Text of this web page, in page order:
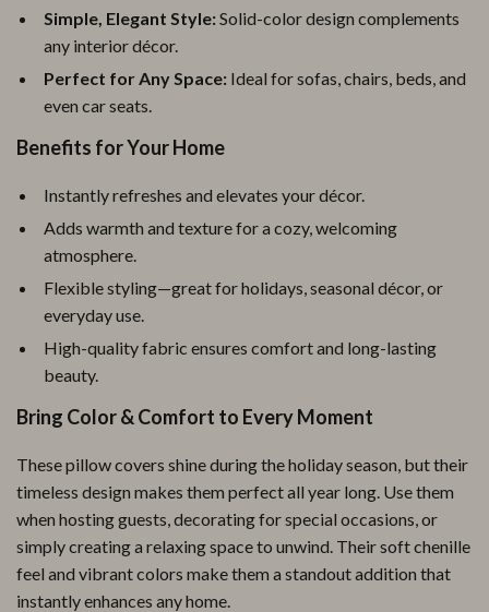
Simple, Elegant Style:Solid-color design complements
any interior décor.
Perfect for Any Space: Ideal for sofas, chairs, beds, and
even car seats.
Benefits for Your Home
Instantly refreshes and elevates your décor.
Adds warmth and texture for a cozy, welcoming
atmosphere.
Flexible styling—great for holidays, seasonal décor, or
everyday use.
High-quality fabric ensures comfort and long-lasting
beauty.
Bring Color & Comfort to Every Moment
These pillow covers shine during the holiday season, but their
timeless design makes them perfect all year long. Use them
when hosting guests, decorating for special occasions, or
simply creating a relaxing space to unwind. Their soft chenille
feel and vibrant colors make them a standout addition that
instantly enhances any home.